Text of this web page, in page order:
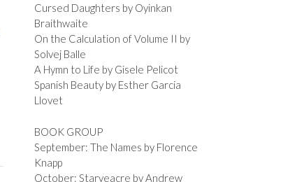
Cursed Daughters by Oyinkan
Braithwaite
On the Calculation of Volume II by
Solvej Balle
A Hymn to Life by Gisele Pelicot
Spanish Beauty by Esther Garcia
Llovet
BOOK GROUP
September: The Names by Florence
Knapp
October: Starveacre by Andrew